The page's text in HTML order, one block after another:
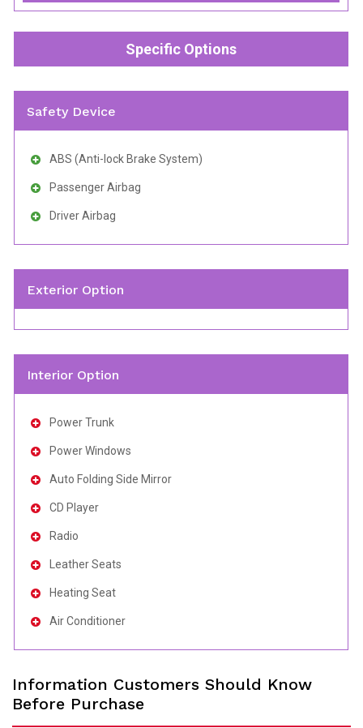
Specific Options
Safety Device
ABS (Anti-lock Brake System)
Passenger Airbag
Driver Airbag
Exterior Option
Interior Option
Power Trunk
Power Windows
Auto Folding Side Mirror
CD Player
Radio
Leather Seats
Heating Seat
Air Conditioner
Information Customers Should Know
Before Purchase